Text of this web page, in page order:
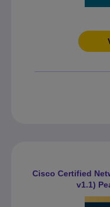
Cisco Certified
v1.1)